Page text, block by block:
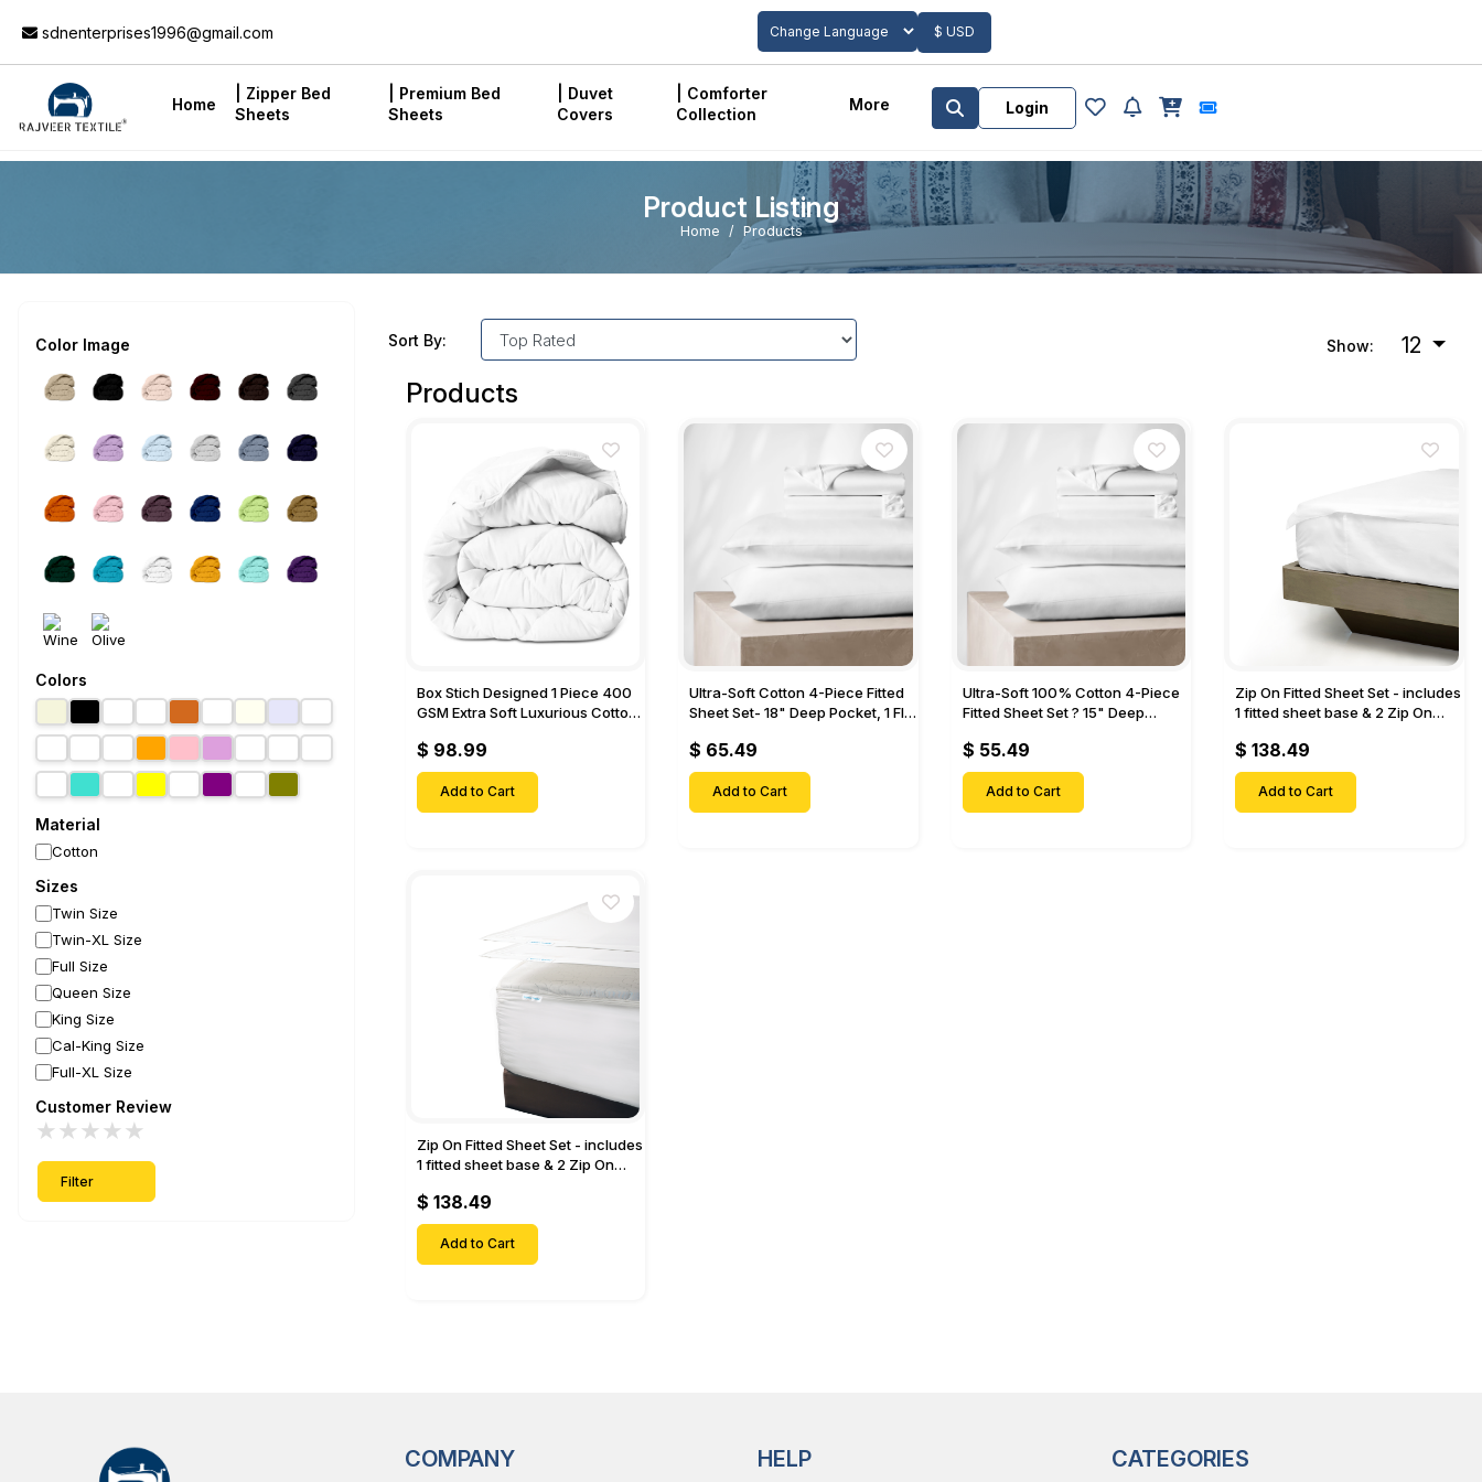
sdnenterprises1996@gmail.com
Powered by
$ USD
Home
| Zipper Bed
Sheets
| Premium Bed
Sheets
| Duvet
Covers
| Comforter
Collection
More Login
Add to Cart
Product Listing
Home Products
Color Image
Colors
Material
Cotton
Sizes
Twin Size
Twin-XL Size
Full Size
Queen Size
King Size
Cal-King Size
Full-XL Size
Customer Review
★
★
★
★
★
Filter
Show: 12
Sort By:
Products
Box Stich Designed 1 Piece 400
GSM Extra Soft Luxurious Cotton
$ 98.99
Add to Cart
Ultra-Soft Cotton 4-Piece Fitted
Sheet Set- 18" Deep Pocket, 1 Flat
Cases-
$ 65.49
Add to Cart
Ultra-Soft 100% Cotton 4-Piece
Fitted Sheet Set ? 15" Deep
& 2 Pillow Cases-
$ 55.49
Add to Cart
Zip On Fitted Sheet Set - includes
1 fitted sheet base & 2 Zip On
Mattresses with Up to 18" Inch
Deep Pockets
$ 138.49
Add to Cart
Zip On Fitted Sheet Set - includes
1 fitted sheet base & 2 Zip On
Mattresses with Up to 15" Inch
Deep Pockets
$ 138.49
Add to Cart
COMPANY HELP CATEGORIES